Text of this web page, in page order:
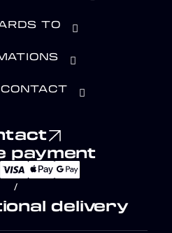
TO
payment
/
delivery